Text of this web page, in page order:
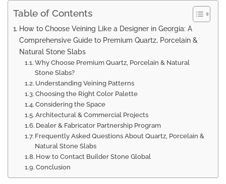
Table of Contents
How to Choose Veining Like a Designer in Georgia: A
Comprehensive Guide to Premium Quartz, Porcelain &
Natural Stone Slabs
Why Choose Premium Quartz, Porcelain & Natural
Stone Slabs?
Understanding Veining Patterns
Choosing the Right Color Palette
Considering the Space
Architectural & Commercial Projects
Dealer & Fabricator Partnership Program
Frequently Asked Questions About Quartz, Porcelain &
Natural Stone Slabs
How to Contact Builder Stone Global
Conclusion